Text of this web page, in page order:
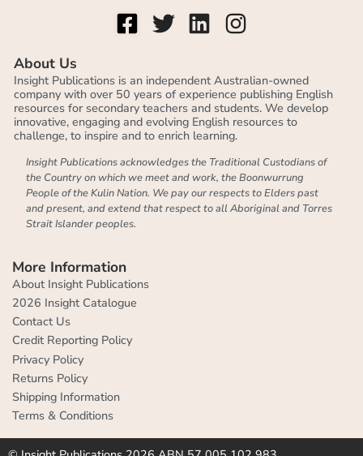
About Us
Insight Publications is an independent Australian-owned
company with over 50 years of experience publishing English
resources for secondary teachers and students. We develop
innovative, engaging and evolving English resources to
challenge, to inspire and to enrich learning.
Insight Publications acknowledges the Traditional Custodians of
the Country on which we meet and work, the Boonwurrung
People of the Kulin Nation. We pay our respects to Elders past
and present, and extend that respect to all Aboriginal and Torres
Strait Islander peoples.
More Information
About Insight Publications
2026 Insight Catalogue
Contact Us
Credit Reporting Policy
Privacy Policy
Returns Policy
Shipping Information
Terms & Conditions